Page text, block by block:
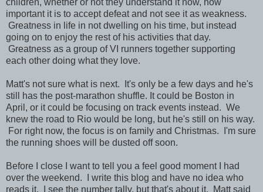
important it is to accept defeat and not see it as weakness.
Greatness in life in not dwelling on his time, but instead
going on to enjoy the rest of his activities that day.
Greatness as a group of VI runners together supporting
each other doing what they love.
Matt's not sure what is next. It's only be a few days and he's
still has the post-marathon shuffle. It could be Boston in
April, or it could be focusing on track events instead. We
knew the road to Rio would be long, but he's still on his way.
For right now, the focus is on family and Christmas. I'm sure
the running shoes will be dusted off soon.
Before I close I want to tell you a feel good moment I had
over the weekend. I write this blog and have no idea who
reads it. I see the number tally, but that's about it. Matt said